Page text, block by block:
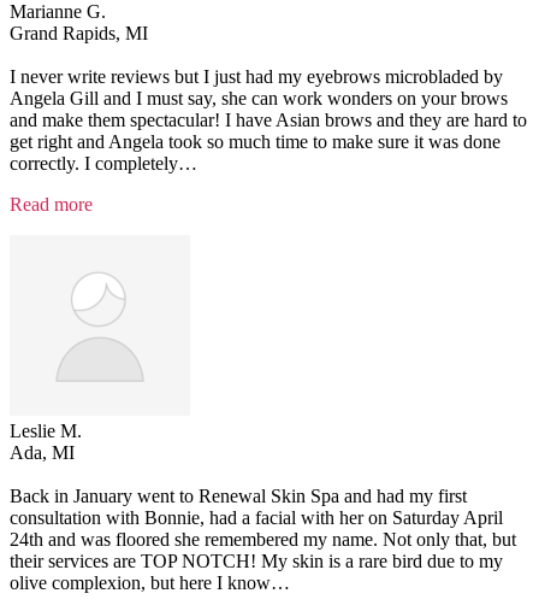
Marianne G.
Grand Rapids, MI
I never write reviews but I just had my eyebrows microbladed by
Angela Gill and I must say, she can work wonders on your brows
and make them spectacular! I have Asian brows and they are hard to
get right and Angela took so much time to make sure it was done
correctly. I completely…
Read more“Testimonial
Leslie M.
Ada, MI
Back in January went to Renewal Skin Spa and had my first
consultation with Bonnie, had a facial with her on Saturday April
24th and was floored she remembered my name. Not only that, but
their services are TOP NOTCH! My skin is a rare bird due to my
olive complexion, but here I know…